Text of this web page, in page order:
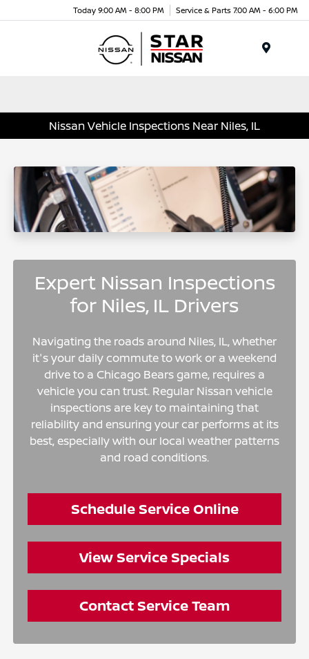
Today 9:00 AM - 8:00 PM Service & Parts 7:00 AM - 6:00 PM
Nissan Vehicle Inspections Near Niles, IL
Expert Nissan Inspections
for Niles, IL Drivers
Navigating the roads around Niles, IL, whether
it's your daily commute to work or a weekend
drive to a Chicago Bears game, requires a
vehicle you can trust. Regular Nissan vehicle
inspections are key to maintaining that
reliability and ensuring your car performs at its
best, especially with our local weather patterns
and road conditions.
Schedule Service Online
View Service Specials
Contact Service Team